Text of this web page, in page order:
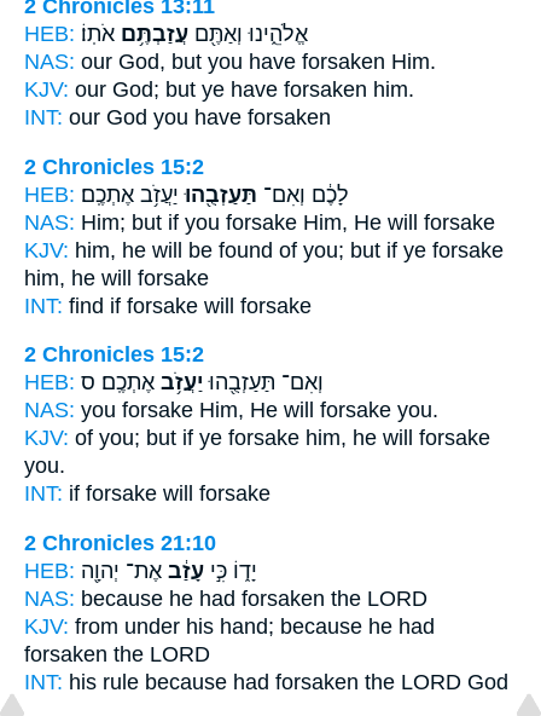
2 Chronicles 13:11
HEB:
אֱלֹהֵ֑ינוּ וְאַתֶּ֖ם עֲזַבְתֶּ֥ם אֹתֽוֹ׃
NAS: our God, but you have forsaken Him.
KJV: our God; but ye have forsaken him.
INT: our God you have forsaken
2 Chronicles 15:2
HEB:
לָכֶ֔ם וְאִם־ תַּעַזְבֻ֖הוּ יַעֲזֹ֥ב אֶתְכֶֽם׃
NAS: Him; but if you forsake Him, He will forsake
KJV: him, he will be found of you; but if ye forsake
him, he will forsake
INT: find if forsake will forsake
2 Chronicles 15:2
HEB:
וְאִם־ תַּעַזְבֻ֖הוּ יַעֲזֹ֥ב אֶתְכֶֽם׃ ס
NAS: you forsake Him, He will forsake you.
KJV: of you; but if ye forsake him, he will forsake
you.
INT: if forsake will forsake
2 Chronicles 21:10
HEB:
יָד֑וֹ כִּ֣י עָזַ֔ב אֶת־ יְהוָ֖ה
NAS: because he had forsaken the LORD
KJV: from under his hand; because he had
forsaken the LORD
INT: his rule because had forsaken the LORD God